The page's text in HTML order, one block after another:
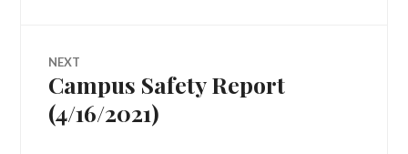
NEXT
Next
post:
Campus Safety Report
(4/16/2021)